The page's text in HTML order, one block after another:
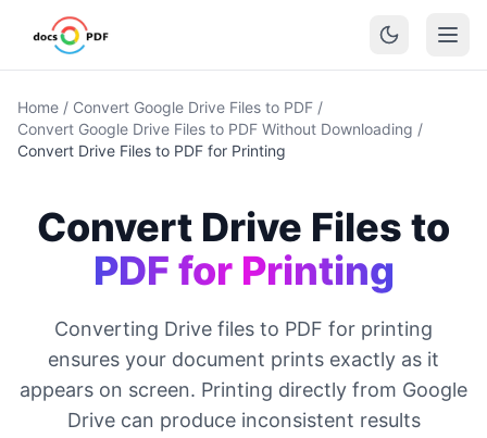
Home / Convert Google Drive Files to PDF /
Convert Google Drive Files to PDF Without Downloading /
Convert Drive Files to PDF for Printing
Convert Drive Files to
PDF for Printing
Converting Drive files to PDF for printing
ensures your document prints exactly as it
appears on screen. Printing directly from Google
Drive can produce inconsistent results